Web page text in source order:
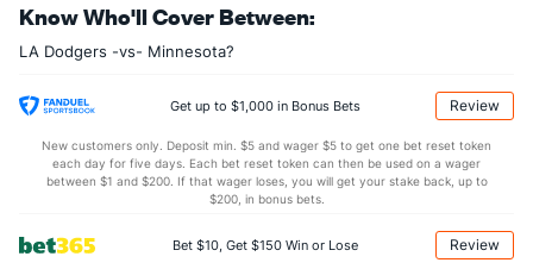
Know Who'll Cover Between:
LA Dodgers -vs- Minnesota?
Get up to $1,000 in Bonus Bets Review
New customers only. Deposit min. $5 and wager $5 to get one bet reset token
each day for five days. Each bet reset token can then be used on a wager
between $1 and $200. If that wager loses, you will get your stake back, up to
$200, in bonus bets.
Bet $10, Get $150 Win or Lose Review